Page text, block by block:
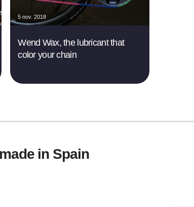
5 nov. 2018
Wend Wax, the lubricant that
color your chain
in Spain